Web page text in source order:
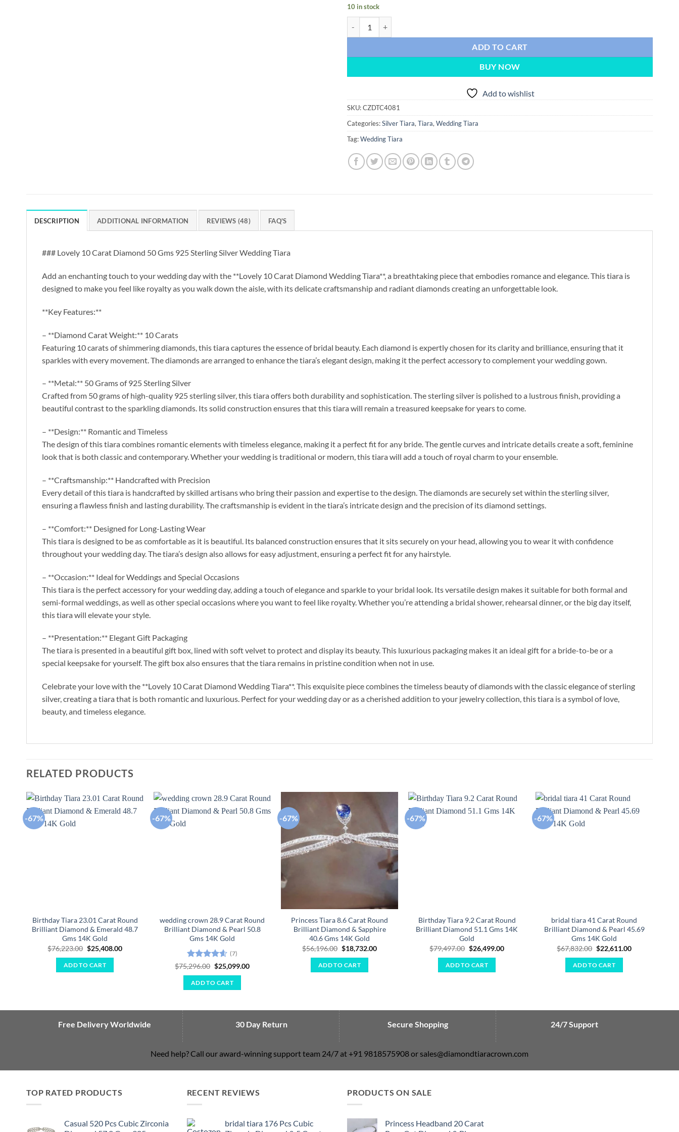
10 in stock
ADD TO CART
BUY NOW
Add to wishlist
SKU:CZDTC4081
Categories:Silver Tiara,Tiara,Wedding Tiara
Tag:Wedding Tiara
DESCRIPTION ADDITIONAL INFORMATION REVIEWS (48) FAQ'S
### Lovely 10 Carat Diamond 50 Gms 925 Sterling Silver Wedding Tiara
Add an enchanting touch to your wedding day with the **Lovely 10 Carat Diamond Wedding Tiara**, a breathtaking piece that embodies romance and elegance. This tiara is
designed to make you feel like royalty as you walk down the aisle, with its delicate craftsmanship and radiant diamonds creating an unforgettable look.
**Key Features:**
– **Diamond Carat Weight:** 10 Carats
Featuring 10 carats of shimmering diamonds, this tiara captures the essence of bridal beauty. Each diamond is expertly chosen for its clarity and brilliance, ensuring that it
sparkles with every movement. The diamonds are arranged to enhance the tiara’s elegant design, making it the perfect accessory to complement your wedding gown.
– **Metal:** 50 Grams of 925 Sterling Silver
Crafted from 50 grams of high-quality 925 sterling silver, this tiara offers both durability and sophistication. The sterling silver is polished to a lustrous finish, providing a
beautiful contrast to the sparkling diamonds. Its solid construction ensures that this tiara will remain a treasured keepsake for years to come.
– **Design:** Romantic and Timeless
The design of this tiara combines romantic elements with timeless elegance, making it a perfect fit for any bride. The gentle curves and intricate details create a soft, feminine
look that is both classic and contemporary. Whether your wedding is traditional or modern, this tiara will add a touch of royal charm to your ensemble.
– **Craftsmanship:** Handcrafted with Precision
Every detail of this tiara is handcrafted by skilled artisans who bring their passion and expertise to the design. The diamonds are securely set within the sterling silver,
ensuring a flawless finish and lasting durability. The craftsmanship is evident in the tiara’s intricate design and the precision of its diamond settings.
– **Comfort:** Designed for Long-Lasting Wear
This tiara is designed to be as comfortable as it is beautiful. Its balanced construction ensures that it sits securely on your head, allowing you to wear it with confidence
throughout your wedding day. The tiara’s design also allows for easy adjustment, ensuring a perfect fit for any hairstyle.
– **Occasion:** Ideal for Weddings and Special Occasions
This tiara is the perfect accessory for your wedding day, adding a touch of elegance and sparkle to your bridal look. Its versatile design makes it suitable for both formal and
semi-formal weddings, as well as other special occasions where you want to feel like royalty. Whether you’re attending a bridal shower, rehearsal dinner, or the big day itself,
this tiara will elevate your style.
– **Presentation:** Elegant Gift Packaging
The tiara is presented in a beautiful gift box, lined with soft velvet to protect and display its beauty. This luxurious packaging makes it an ideal gift for a bride-to-be or a
special keepsake for yourself. The gift box also ensures that the tiara remains in pristine condition when not in use.
Celebrate your love with the **Lovely 10 Carat Diamond Wedding Tiara**. This exquisite piece combines the timeless beauty of diamonds with the classic elegance of sterling
silver, creating a tiara that is both romantic and luxurious. Perfect for your wedding day or as a cherished addition to your jewelry collection, this tiara is a symbol of love,
beauty, and timeless elegance.
RELATED PRODUCTS
-67%
Birthday Tiara 23.01 Carat Round
Brilliant Diamond & Emerald 48.7
Gms 14K Gold
$76,223.00 Original
price
was:
$76,223.00.
$25,408.00Current
ADD TO CART
-67%
wedding crown 28.9 Carat Round
Brilliant Diamond & Pearl 50.8
Gms 14K Gold
Rated4.57
(7)
$75,296.00 Original
price
was:
$75,296.00.
$25,099.00Current
ADD TO CART
-67%
Princess Tiara 8.6 Carat Round
Brilliant Diamond & Sapphire
40.6 Gms 14K Gold
$56,196.00 Original
price
was:
$56,196.00.
$18,732.00Current
ADD TO CART
-67%
Birthday Tiara 9.2 Carat Round
Brilliant Diamond 51.1 Gms 14K
Gold
$79,497.00 Original
price
was:
$79,497.00.
$26,499.00Current
ADD TO CART
-67%
bridal tiara 41 Carat Round
Brilliant Diamond & Pearl 45.69
Gms 14K Gold
$67,832.00 Original
price
was:
$67,832.00.
$22,611.00Current
ADD TO CART
Free Delivery Worldwide 30 Day Return Secure Shopping 24/7 Support
Need help? Call our award-winning support team 24/7 at +91 9818575908 or sales@diamondtiaracrown.com
TOP RATED PRODUCTS
Casual 520 Pcs Cubic Zirconia
RECENT REVIEWS
bridal tiara 176 Pcs Cubic
PRODUCTS ON SALE
Princess Headband 20 Carat